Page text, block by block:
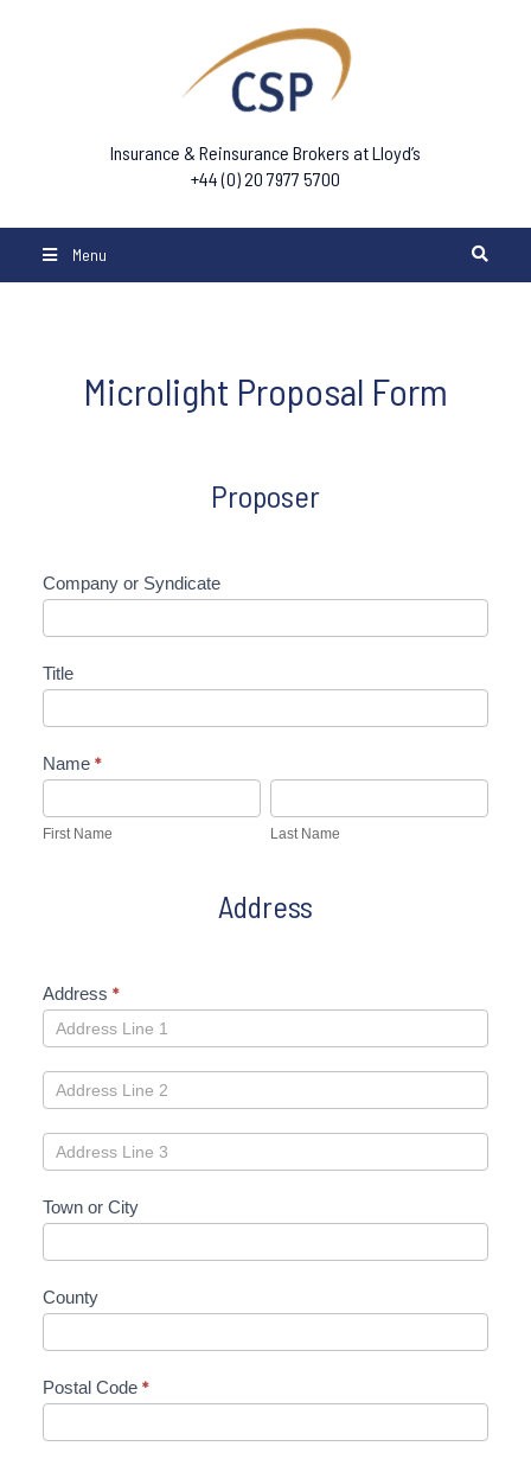
Insurance & Reinsurance Brokers at Lloyd’s
+44 (0) 20 7977 5700
Menu
Microlight Proposal Form
Proposer
Company or Syndicate
Title
Name *
First
Name
First Name
Last
Name
Last Name
Address
Address *
Town or City
County
Postal Code *